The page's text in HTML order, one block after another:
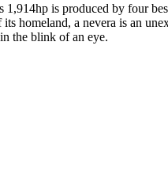
is produced by four
homeland, a nevera is an
the blink of an eye.